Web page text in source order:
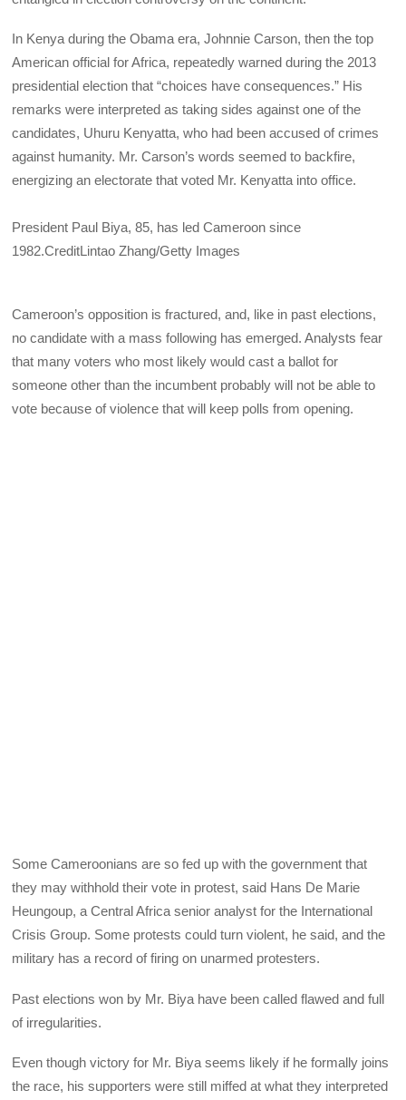
In Kenya during the Obama era, Johnnie Carson, then the top
American official for Africa, repeatedly warned during the 2013
presidential election that “choices have consequences.” His
remarks were interpreted as taking sides against one of the
candidates, Uhuru Kenyatta, who had been accused of crimes
against humanity. Mr. Carson’s words seemed to backfire,
energizing an electorate that voted Mr. Kenyatta into office.
President Paul Biya, 85, has led Cameroon since
1982.CreditLintao Zhang/Getty Images
Cameroon’s opposition is fractured, and, like in past elections,
no candidate with a mass following has emerged. Analysts fear
that many voters who most likely would cast a ballot for
someone other than the incumbent probably will not be able to
vote because of violence that will keep polls from opening.
Some Cameroonians are so fed up with the government that
they may withhold their vote in protest, said Hans De Marie
Heungoup, a Central Africa senior analyst for the International
Crisis Group. Some protests could turn violent, he said, and the
military has a record of firing on unarmed protesters.
Past elections won by Mr. Biya have been called flawed and full
of irregularities.
Even though victory for Mr. Biya seems likely if he formally joins
the race, his supporters were still miffed at what they interpreted